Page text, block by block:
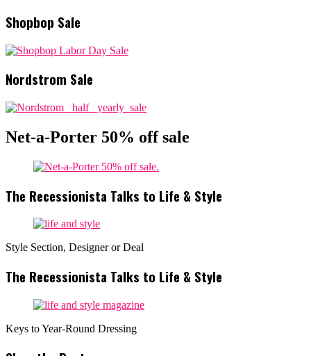
Shopbop Sale
Nordstrom Sale
Net-a-Porter 50% off sale
The Recessionista Talks to Life & Style
Style Section, Designer or Deal
The Recessionista Talks to Life & Style
Keys to Year-Round Dressing